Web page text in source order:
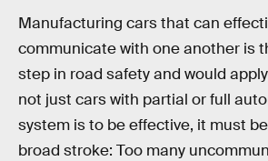
Manufacturing cars that can
communicate with one another is
step in road safety and would
not just cars with partial or full
system is to be effective, it must
broad stroke: Too many